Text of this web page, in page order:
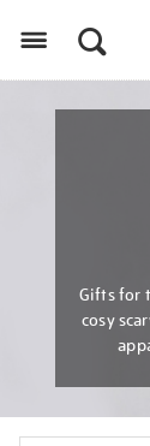
Gifts for
cosy